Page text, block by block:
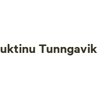
Tunngavik